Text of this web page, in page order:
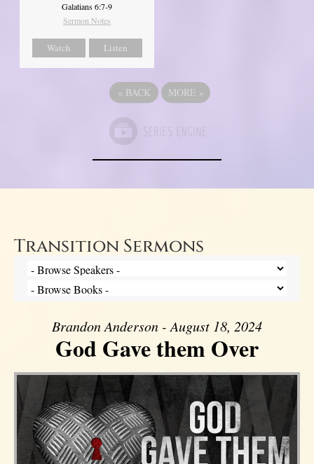
Galatians 6:7-9
Sermon Notes
Watch Listen
« BACK MORE »
Transition Sermons
Brandon Anderson - August 18, 2024
God Gave them Over